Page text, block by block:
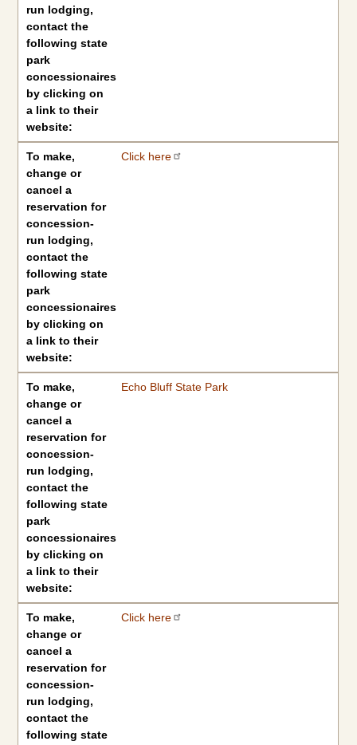
run lodging,
contact the
following state
park
concessionaires
by clicking on
a link to their
website:
To make,
change or
cancel a
reservation for
concession-
run lodging,
contact the
following state
park
concessionaires
by clicking on
a link to their
website:
Click here
To make,
change or
cancel a
reservation for
concession-
run lodging,
contact the
following state
park
concessionaires
by clicking on
a link to their
website:
Echo Bluff State Park
To make,
change or
cancel a
reservation for
concession-
run lodging,
contact the
following state
Click here